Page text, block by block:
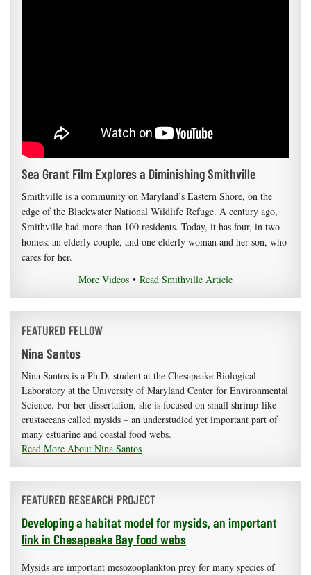
Sea Grant Film Explores a Diminishing Smithville
Smithville is a community on Maryland’s Eastern Shore, on the
edge of the Blackwater National Wildlife Refuge. A century ago,
Smithville had more than 100 residents. Today, it has four, in two
homes: an elderly couple, and one elderly woman and her son, who
cares for her.
More Videos • Read Smithville Article
FEATURED FELLOW
Nina Santos
Nina Santos is a Ph.D. student at the Chesapeake Biological
Laboratory at the University of Maryland Center for Environmental
Science. For her dissertation, she is focused on small shrimp-like
crustaceans called mysids – an understudied yet important part of
many estuarine and coastal food webs.
Read More About Nina Santos
FEATURED RESEARCH PROJECT
Developing a habitat model for mysids, an important
link in Chesapeake Bay food webs
Mysids are important mesozooplankton prey for many species of